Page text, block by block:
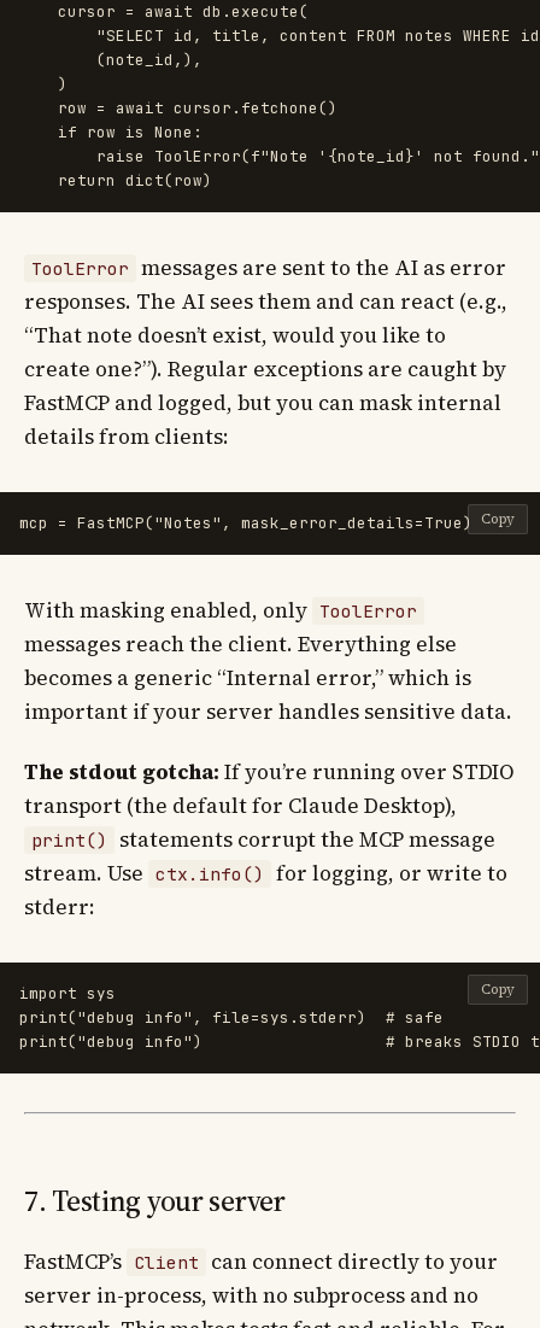
cursor = await db .execute(
"SELECT id, title, content FROM notes WHERE
(note_id ,),
)
row = await cursor . fetchone()
if row is None :
raise
ToolError(f"Note ' {note_id}' not found. "
return dict(row)
ToolError messages are sent to the AI as error
responses. The AI sees them and can react (e.g.,
“That note doesn’t exist, would you like to
create one?”). Regular exceptions are caught by
FastMCP and logged, but you can mask internal
details from clients:
mcp = FastMCP("Notes" , mask_error_details=True) Copy
With masking enabled, only ToolError
messages reach the client. Everything else
becomes a generic “Internal error,” which is
important if your server handles sensitive data.
The stdout gotcha: If you’re running over STDIO
transport (the default for Claude Desktop),
print()
statements corrupt the MCP message
stream. Use ctx.info()
for logging, or write to
stderr:
import sys
print("debug info" , file=sys .stderr)
print("debug info")
Copy
7. Testing your server
FastMCP’s Client
can connect directly to your
server in-process, with no subprocess and no